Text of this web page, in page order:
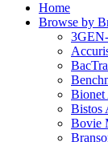
Home
Browse by
Bionet
Bistos
Bovie